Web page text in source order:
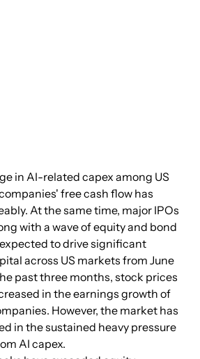
in AI-related capex among US
free cash flow has
At the same time, major IPOs
with a wave of equity and bond
to drive significant
across US markets from June
past three months, stock prices
in the earnings growth of
However, the market has
in the sustained heavy pressure
AI capex.